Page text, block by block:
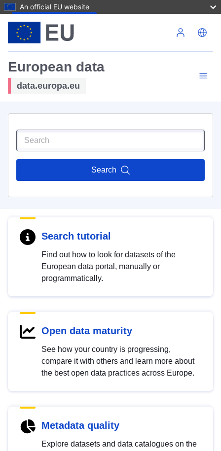
An official EU website
European data
data.europa.eu
Search
Search tutorial
Find out how to look for datasets of the
European data portal, manually or
programmatically.
Open data maturity
See how your country is progressing,
compare it with others and learn more about
the best open data practices across Europe.
Metadata quality
Explore datasets and data catalogues on the